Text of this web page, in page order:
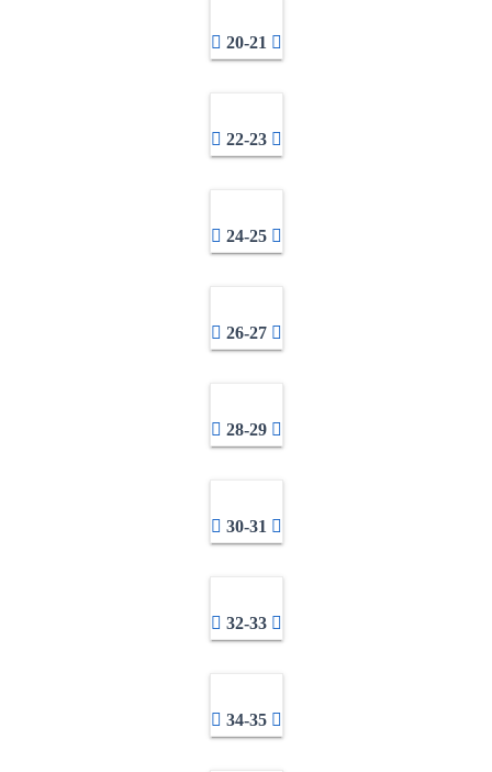
20-21
22-23
24-25
26-27
28-29
30-31
32-33
34-35